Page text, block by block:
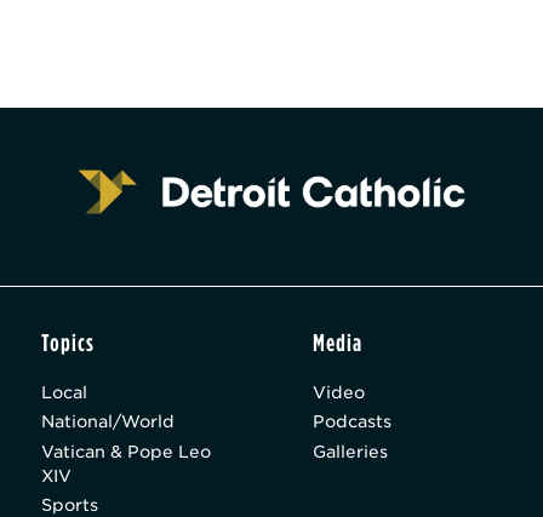
Topics
Local
National/World
Vatican & Pope Leo
XIV
Sports
Media
Video
Podcasts
Galleries